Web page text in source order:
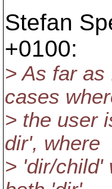
Stefan
+0100:
> As far
cases
> the user
dir', where
> 'dir/child'